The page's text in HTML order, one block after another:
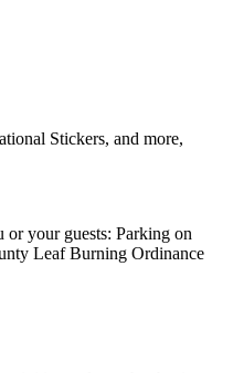
Stickers, and more,
or your guests: Parking on
Leaf Burning Ordinance